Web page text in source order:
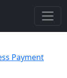
Payment